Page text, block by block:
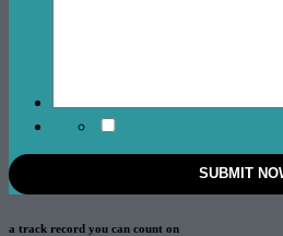
a track record you can count on